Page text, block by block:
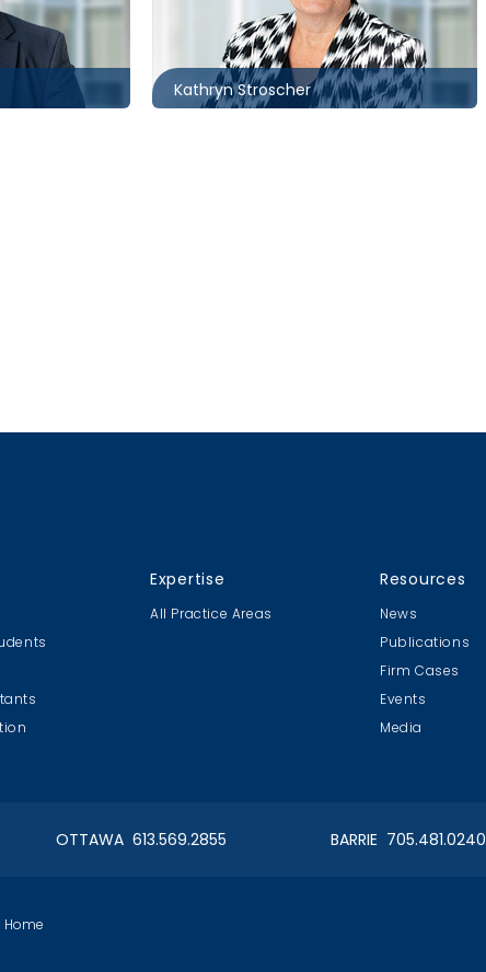
Kathryn Stroscher
416.860.8371
kstroscher@mccagueborlack.com
Expertise
All Practice Areas
Resources
News
Publications
Firm Cases
Events
Media
OTTAWA 613.569.2855 BARRIE 705.481.0240
Home